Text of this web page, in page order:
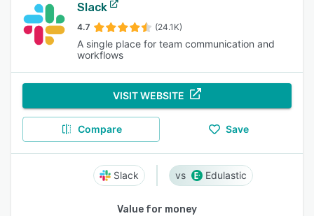
Slack
4.7 (24.1K)
A single place for team communication and
workflows
VISIT WEBSITE
Compare Save
Slack Edulastic
Value for money